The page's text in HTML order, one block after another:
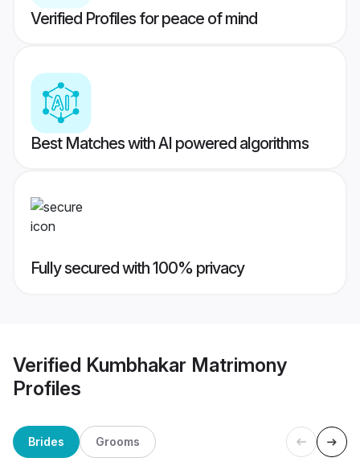
Verified Profiles for peace of mind
Best Matches with AI powered algorithms
Fully secured with 100% privacy
Verified Kumbhakar Matrimony
Profiles
Brides Grooms